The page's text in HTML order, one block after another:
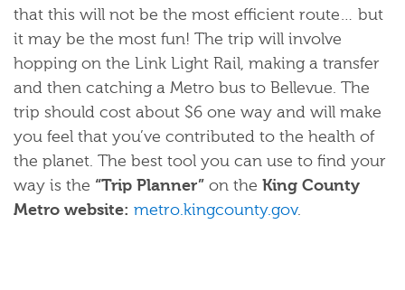
that this will not be the most efficient route… but
it may be the most fun! The trip will involve
hopping on the Link Light Rail, making a transfer
and then catching a Metro bus to Bellevue. The
trip should cost about $6 one way and will make
you feel that you’ve contributed to the health of
the planet. The best tool you can use to find your
way is the “Trip Planner” on the King County
Metro website: metro.kingcounty.gov.